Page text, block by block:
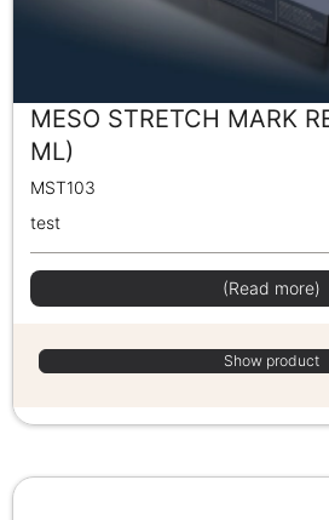
MESO STRETCH MARK
ML)
MST103
test
(Read more)
Show product